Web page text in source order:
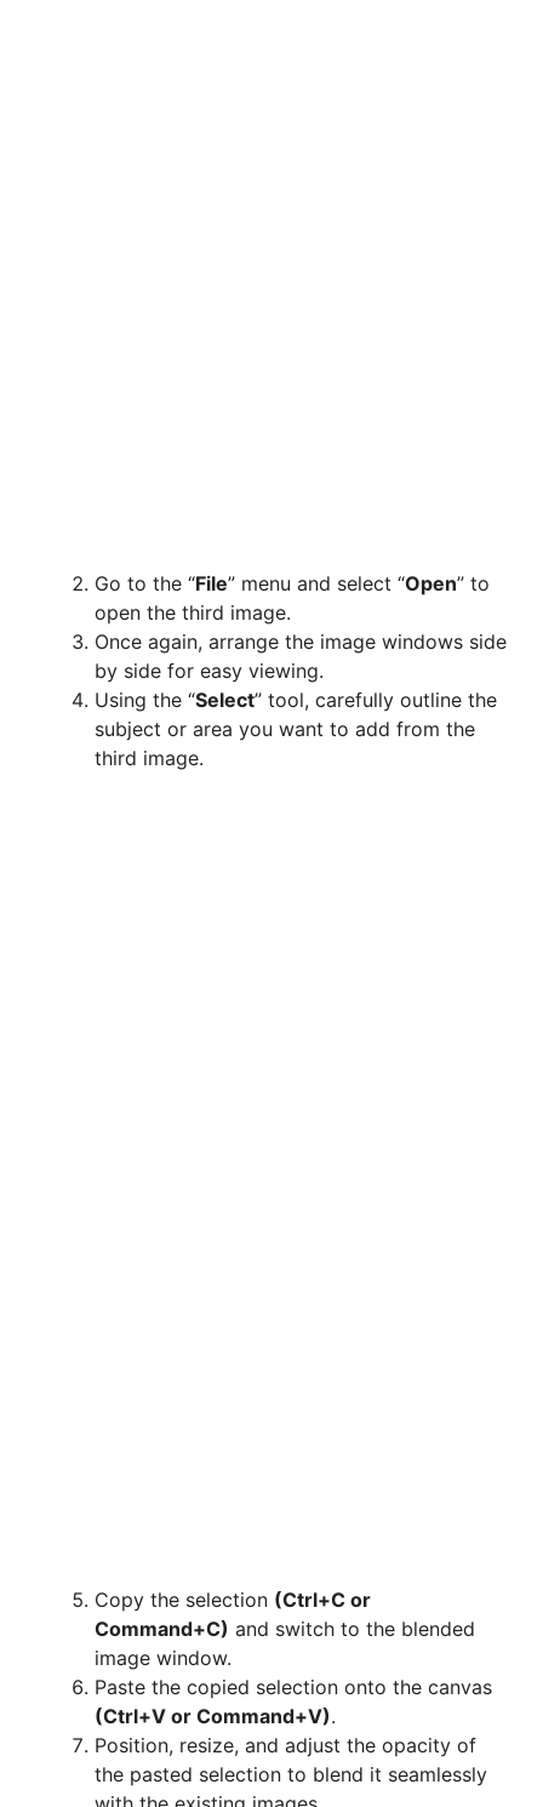
Go to the “File” menu and select “Open” to
open the third image.
Once again, arrange the image windows side
by side for easy viewing.
Using the “Select” tool, carefully outline the
subject or area you want to add from the
third image.
Copy the selection (Ctrl+C or
Command+C) and switch to the blended
image window.
Paste the copied selection onto the canvas
(Ctrl+V or Command+V).
Position, resize, and adjust the opacity of
the pasted selection to blend it seamlessly